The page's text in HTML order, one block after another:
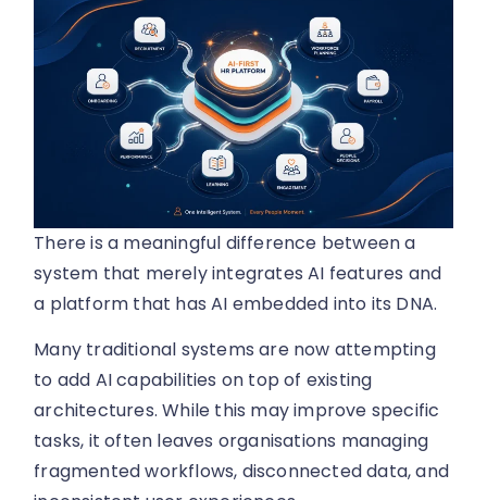
There is a meaningful difference between a
system that merely integrates AI features and
a platform that has AI embedded into its DNA.
Many traditional systems are now attempting
to add AI capabilities on top of existing
architectures. While this may improve specific
tasks, it often leaves organisations managing
fragmented workflows, disconnected data, and